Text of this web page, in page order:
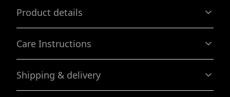
Product details
Non-slip bottom
Will not slide or move anywhere while in use
Care Instructions
Use warm water and dish soap to clean spots off your
Shipping & delivery